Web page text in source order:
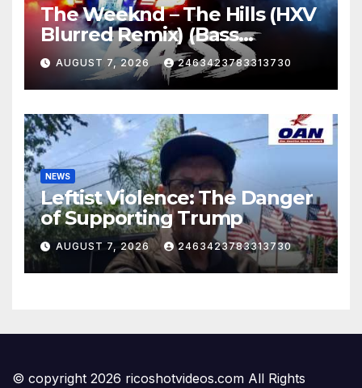
The Weeknd – The Hills (HXV
Blurred Remix) (Bass
Boosted)
AUGUST 7, 2026 2463423783313730
NEWS
Leftist Violence: The Danger
of Supporting Trump
AUGUST 7, 2026 2463423783313730
© copyright 2026 ricoshotvideos.com All Rights